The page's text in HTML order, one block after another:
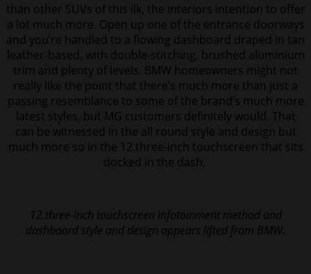
than other SUVs of this ilk, the interiors intention to offer
a lot much more. Open up one of the entrance doorways
and you’re handled to a flowing dashboard draped in tan
leather-based, with double-stitching, brushed aluminium
trim and plenty of levels. BMW homeowners might not
really like the point that there’s much more than just a
passing resemblance to some of the brand’s much more
latest styles, but MG customers definitely would. That
can be witnessed in the all round style and design but
much more so in the 12.three-inch touchscreen that sits
docked in the dash,
12.three-inch touchscreen infotainment method and
dashboard style and design appears lifted from BMW.